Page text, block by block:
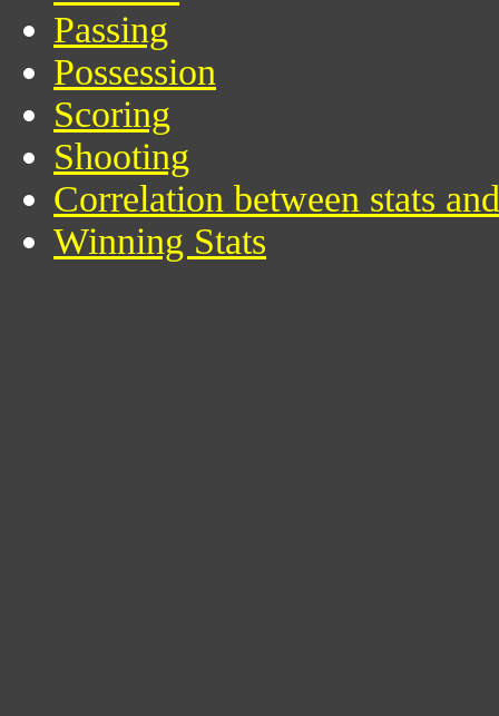
Passing
Possession
Scoring
Shooting
Correlation between stats
Winning Stats